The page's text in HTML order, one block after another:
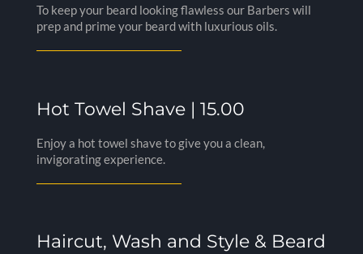
To keep your beard looking flawless our Barbers will
prep and prime your beard with luxurious oils.
Hot Towel Shave | 15.00
Enjoy a hot towel shave to give you a clean,
invigorating experience.
Haircut, Wash and Style & Beard